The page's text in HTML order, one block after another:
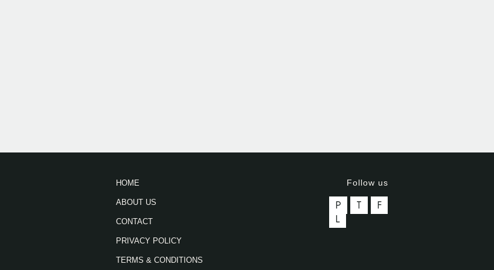
HOME
ABOUT US
CONTACT
PRIVACY POLICY
TERMS & CONDITIONS
Follow us
P T
F
L